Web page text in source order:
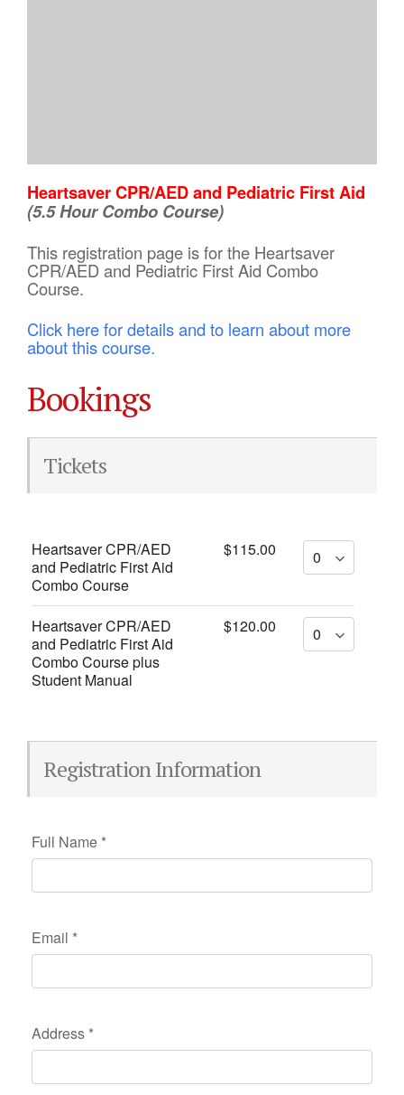
Heartsaver CPR/AED and Pediatric First Aid
(5.5 Hour Combo Course)
This registration page is for the Heartsaver
CPR/AED and Pediatric First Aid Combo
Course.
Click here for details and to learn about more
about this course.
Bookings
Tickets
Heartsaver CPR/AED
and Pediatric First Aid
Combo Course
$115.00
Heartsaver CPR/AED
and Pediatric First Aid
Combo Course plus
Student Manual
$120.00
Registration Information
Full Name *
Email *
Address *